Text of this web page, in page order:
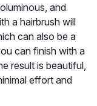
and
a hairbrush will
can also be a
can finish with a
result is beautiful,
effort and